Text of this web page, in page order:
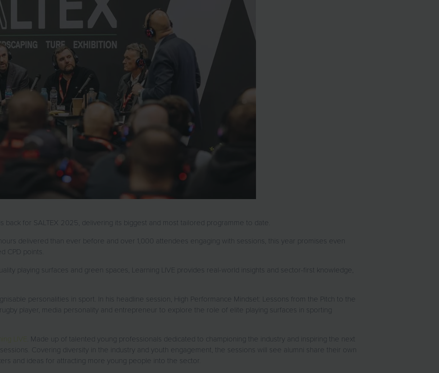
back for SALTEX 2025, delivering its biggest and most tailored programme to date.
delivered than ever before and over 1,000 attendees engaging with sessions, this year promises even
CPD points.
playing surfaces and green spaces, Learning LIVE provides real-world insights and sector-first knowledge,
personalities in sport. In his headline session, High Performance Mindset: Lessons from the Pitch to the
player, media personality and entrepreneur to explore the role of elite playing surfaces in sporting
LIVE . Made up of talented young professionals dedicated to championing the industry and inspiring the next
Covering diversity in the industry and youth engagement, the sessions will see alumni share their own
and ideas for attracting more young people into the sector.